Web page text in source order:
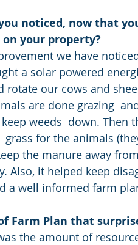
noticed, now that
your property?
we have
a solar powered
rotate our cows and
are done grazing
weeds  down. Then
for the animals
the manure away
Also, it helped keep
a well informed farm
Farm Plan that